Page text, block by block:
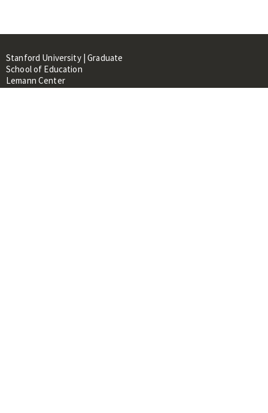
Stanford University | Graduate
School of Education
Lemann Center
520 Galvez Mall, CERAS Building,